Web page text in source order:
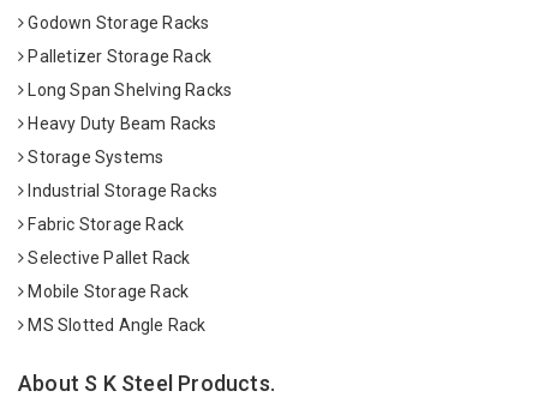
Godown Storage Racks
Palletizer Storage Rack
Long Span Shelving Racks
Heavy Duty Beam Racks
Storage Systems
Industrial Storage Racks
Fabric Storage Rack
Selective Pallet Rack
Mobile Storage Rack
MS Slotted Angle Rack
About S K Steel Products.